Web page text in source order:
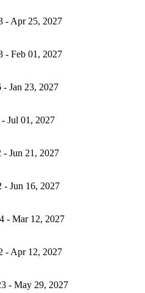
- Apr 25, 2027
- Feb 01, 2027
- Jan 23, 2027
Jul 01, 2027
- Jun 21, 2027
- Jun 16, 2027
- Mar 12, 2027
- Apr 12, 2027
- May 29, 2027